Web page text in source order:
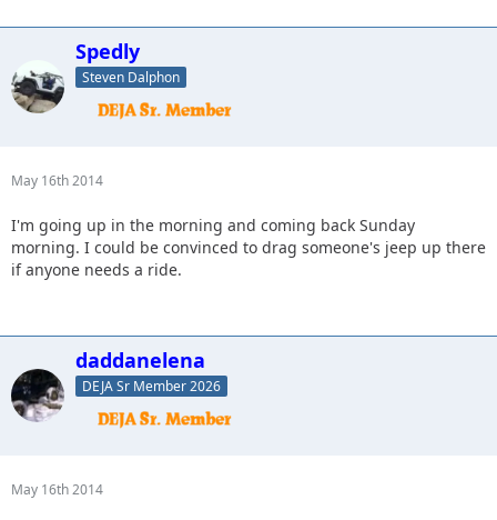
Spedly
Steven Dalphon
May 16th 2014
I'm going up in the morning and coming back Sunday
morning. I could be convinced to drag someone's jeep up there
if anyone needs a ride.
daddanelena
DEJA Sr Member 2026
May 16th 2014